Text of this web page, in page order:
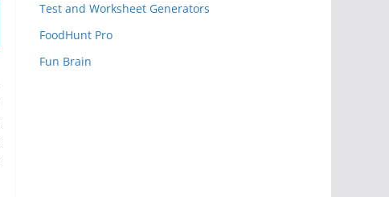
Test and Worksheet Generators
FoodHunt Pro
Fun Brain